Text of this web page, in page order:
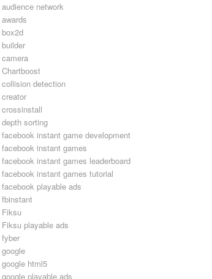
audience network
awards
box2d
builder
camera
Chartboost
collision detection
creator
crossinstall
depth sorting
facebook instant game development
facebook instant games
facebook instant games leaderboard
facebook instant games tutorial
facebook playable ads
fbinstant
Fiksu
Fiksu playable ads
fyber
google
google html5
google playable ads